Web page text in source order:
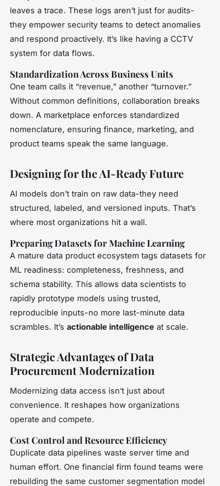
leaves a trace. These logs aren’t just for audits-
they empower security teams to detect anomalies
and respond proactively. It’s like having a CCTV
system for data flows.
Standardization Across Business Units
One team calls it “revenue,” another “turnover.”
Without common definitions, collaboration breaks
down. A marketplace enforces standardized
nomenclature, ensuring finance, marketing, and
product teams speak the same language.
Designing for the AI-Ready Future
AI models don’t train on raw data-they need
structured, labeled, and versioned inputs. That’s
where most organizations hit a wall.
Preparing Datasets for Machine Learning
A mature data product ecosystem tags datasets for
ML readiness: completeness, freshness, and
schema stability. This allows data scientists to
rapidly prototype models using trusted,
reproducible inputs-no more last-minute data
scrambles. It’s actionable intelligence at scale.
Strategic Advantages of Data
Procurement Modernization
Modernizing data access isn’t just about
convenience. It reshapes how organizations
operate and compete.
Cost Control and Resource Efficiency
Duplicate data pipelines waste server time and
human effort. One financial firm found teams were
rebuilding the same customer segmentation model